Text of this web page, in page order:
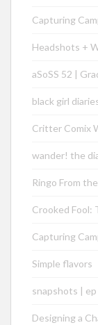
Capturing
Headshots +
aSoSS 52 |
black girl
Critter Comix
wander! the
Ringo From
Crooked Fool:
Capturing
Simple flavors
snapshots | ep
Designing a